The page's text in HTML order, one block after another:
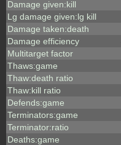
Damage given:kill
Lg damage given:lg kill
Damage taken:death
Damage efficiency
Multitarget factor
Thaws:game
Thaw:death ratio
Thaw:kill ratio
Defends:game
Terminators:game
Terminator:ratio
Deaths:game